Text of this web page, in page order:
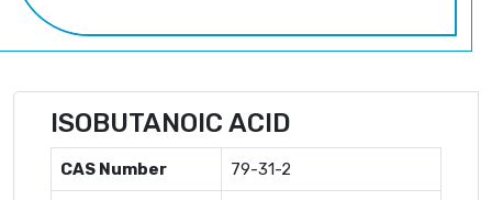
ISOBUTANOIC ACID
CAS Number 79-31-2